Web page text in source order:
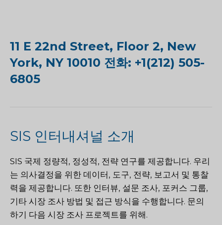
11 E 22nd Street, Floor 2, New
York, NY 10010 전화: +1(212) 505-
6805
SIS 인터내셔널 소개
SIS 국제 정량적, 정성적, 전략 연구를 제공합니다. 우리
는 의사결정을 위한 데이터, 도구, 전략, 보고서 및 통찰
력을 제공합니다. 또한 인터뷰, 설문 조사, 포커스 그룹,
기타 시장 조사 방법 및 접근 방식을 수행합니다. 문의
하기 다음 시장 조사 프로젝트를 위해.